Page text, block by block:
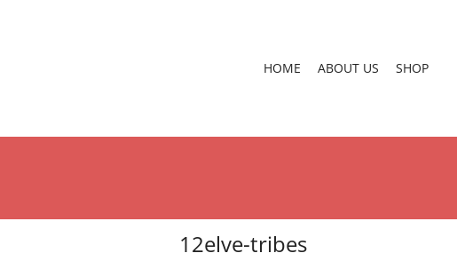
HOME ABOUT US SHOP
12elve-tribes